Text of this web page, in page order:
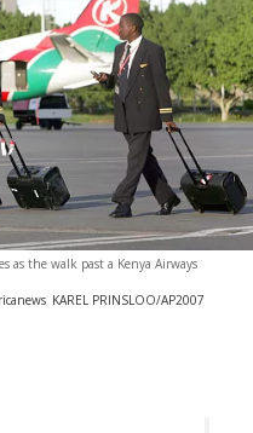
as the walk past a Kenya Airways
KAREL PRINSLOO/AP2007